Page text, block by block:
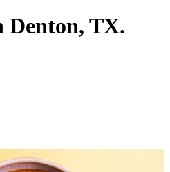
Denton, TX.